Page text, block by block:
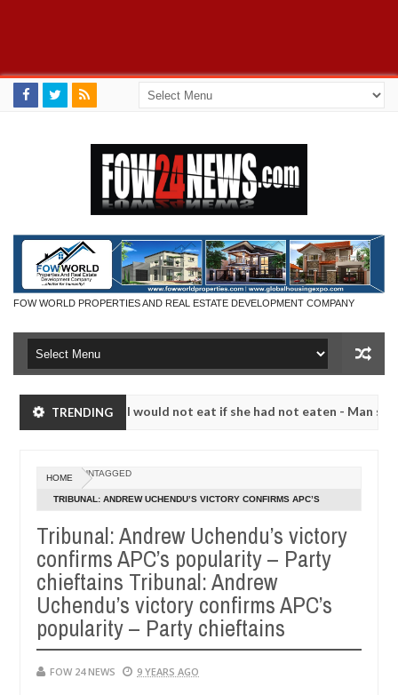
FOW WORLD PROPERTIES AND REAL ESTATE DEVELOPMENT COMPANY
TRENDING
much that I would not eat if she had not eaten - Man says after
20240
much that I would not eat if she had not eaten - Man says after
neutralize bandits in Kaduna
Dec
05,
2024 0
NEWS Advise them
HOME UNTAGGED
TRIBUNAL: ANDREW UCHENDU’S VICTORY CONFIRMS APC’S
UCHENDU’S VICTORY CONFIRMS APC’S POPULARITY – PARTY
CHIEFTAINS
Tribunal: Andrew Uchendu’s victory
confirms APC’s popularity – Party
chieftains Tribunal: Andrew
Uchendu’s victory confirms APC’s
popularity – Party chieftains
FOW 24 NEWS 9 YEARS AGO